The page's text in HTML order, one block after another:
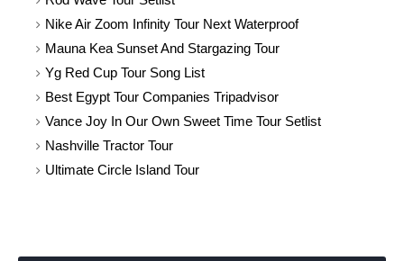
Nike Air Zoom Infinity Tour Next Waterproof
Mauna Kea Sunset And Stargazing Tour
Yg Red Cup Tour Song List
Best Egypt Tour Companies Tripadvisor
Vance Joy In Our Own Sweet Time Tour Setlist
Nashville Tractor Tour
Ultimate Circle Island Tour